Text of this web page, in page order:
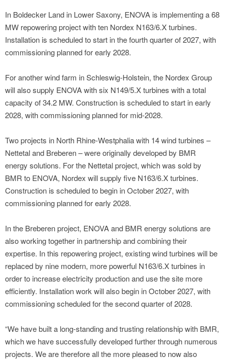
In Boldecker Land in Lower Saxony, ENOVA is implementing a 68
MW repowering project with ten Nordex N163/6.X turbines.
Installation is scheduled to start in the fourth quarter of 2027, with
commissioning planned for early 2028.
For another wind farm in Schleswig-Holstein, the Nordex Group
will also supply ENOVA with six N149/5.X turbines with a total
capacity of 34.2 MW. Construction is scheduled to start in early
2028, with commissioning planned for mid-2028.
Two projects in North Rhine-Westphalia with 14 wind turbines –
Nettetal and Breberen – were originally developed by BMR
energy solutions. For the Nettetal project, which was sold by
BMR to ENOVA, Nordex will supply five N163/6.X turbines.
Construction is scheduled to begin in October 2027, with
commissioning planned for early 2028.
In the Breberen project, ENOVA and BMR energy solutions are
also working together in partnership and combining their
expertise. In this repowering project, existing wind turbines will be
replaced by nine modern, more powerful N163/6.X turbines in
order to increase electricity production and use the site more
efficiently. Installation work will also begin in October 2027, with
commissioning scheduled for the second quarter of 2028.
“We have built a long-standing and trusting relationship with BMR,
which we have successfully developed further through numerous
projects. We are therefore all the more pleased to now also